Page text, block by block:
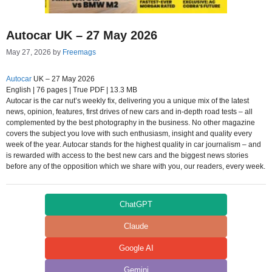
Autocar UK – 27 May 2026
May 27, 2026 by Freemags
Autocar UK – 27 May 2026
English | 76 pages | True PDF | 13.3 MB
Autocar is the car nut’s weekly fix, delivering you a unique mix of the latest
news, opinion, features, first drives of new cars and in-depth road tests – all
complemented by the best photography in the business. No other magazine
covers the subject you love with such enthusiasm, insight and quality every
week of the year. Autocar stands for the highest quality in car journalism – and
is rewarded with access to the best new cars and the biggest news stories
before any of the opposition which we share with you, our readers, every week.
ChatGPT
Claude
Google AI
Gemini